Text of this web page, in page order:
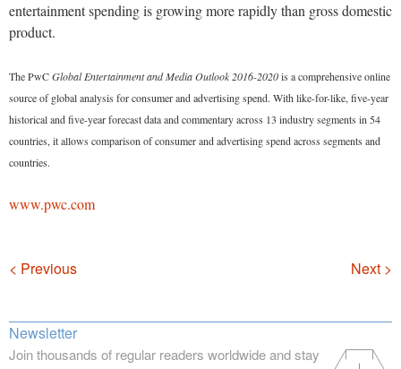
entertainment spending is growing more rapidly than gross domestic
product.
The PwCGlobal Entertainment and Media Outlook 2016-2020is a comprehensive online
source of global analysis for consumer and advertising spend. With like-for-like, five-year
historical and five-year forecast data and commentary across 13 industry segments in 54
countries, it allows comparison of consumer and advertising spend across segments and
countries.
www.pwc.com
Navigation
< Previous Next >
Newsletter
Join thousands of regular readers worldwide and stay